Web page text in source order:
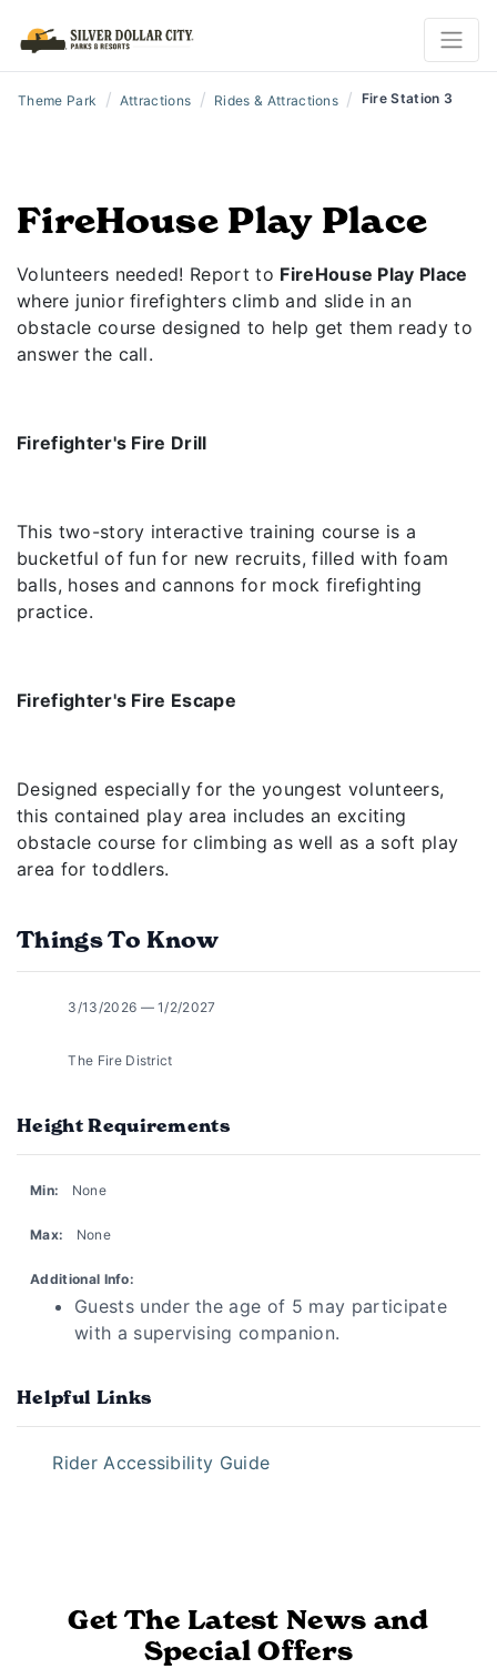
Theme Park / Attractions / Rides & Attractions / Fire Station 3
FireHouse Play Place
Volunteers needed! Report to FireHouse Play Place
where junior firefighters climb and slide in an
obstacle course designed to help get them ready to
answer the call.
Firefighter's Fire Drill
This two-story interactive training course is a
bucketful of fun for new recruits, filled with foam
balls, hoses and cannons for mock firefighting
practice.
Firefighter's Fire Escape
Designed especially for the youngest volunteers,
this contained play area includes an exciting
obstacle course for climbing as well as a soft play
area for toddlers.
Things To Know
3/13/2026 — 1/2/2027
The Fire District
Height Requirements
Min: None
Max: None
Additional Info:
Guests under the age of 5 may participate
with a supervising companion.
Helpful Links
Rider Accessibility Guide
Get The Latest News and
Special Offers